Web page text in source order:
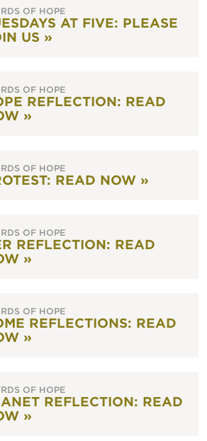
OF HOPE
AT FIVE: PLEASE
US »
OF HOPE
REFLECTION: READ
»
OF HOPE
READ NOW »
OF HOPE
REFLECTION: READ
»
OF HOPE
REFLECTIONS: READ
»
OF HOPE
REFLECTION: READ
»